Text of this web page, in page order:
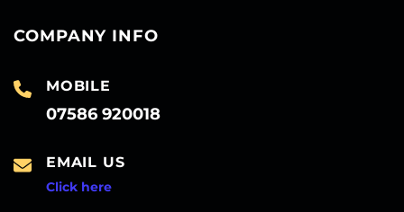
COMPANY INFO
MOBILE
07586 920018
EMAIL US
Click here